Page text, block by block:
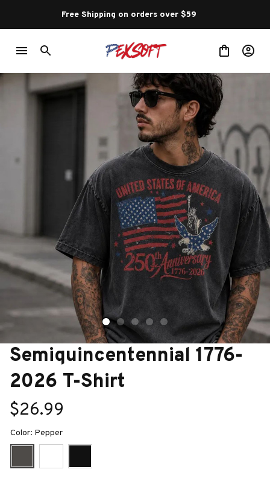
Free Shipping on orders over $59
Semiquincentennial 1776-
2026 T-Shirt
$26.99
Color: Pepper